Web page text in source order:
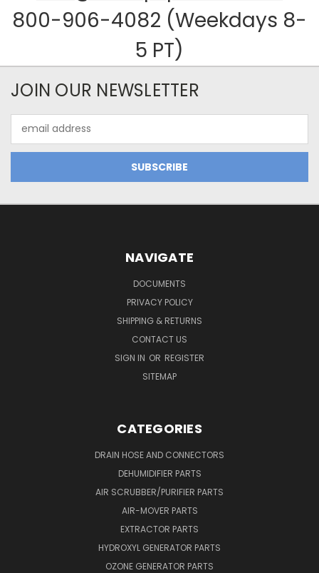
800-906-4082 (Weekdays 8-
5 PT)
JOIN OUR NEWSLETTER
Address
NAVIGATE
DOCUMENTS
PRIVACY POLICY
SHIPPING & RETURNS
CONTACT US
SIGN IN OR REGISTER
SITEMAP
CATEGORIES
DRAIN HOSE AND CONNECTORS
DEHUMIDIFIER PARTS
AIR SCRUBBER/PURIFIER PARTS
AIR-MOVER PARTS
EXTRACTOR PARTS
HYDROXYL GENERATOR PARTS
OZONE GENERATOR PARTS